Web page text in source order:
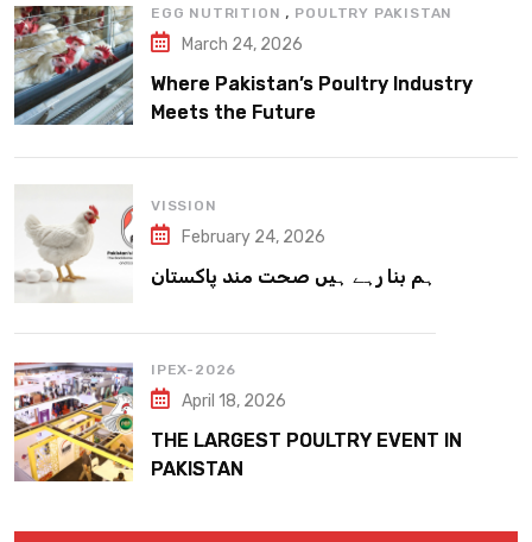
EGG NUTRITION , POULTRY PAKISTAN
March 24, 2026
Where Pakistan’s Poultry Industry
Meets the Future
VISSION
February 24, 2026
ہم بنا رہے ہیں صحت مند پاکستان
IPEX-2026
April 18, 2026
THE LARGEST POULTRY EVENT IN
PAKISTAN